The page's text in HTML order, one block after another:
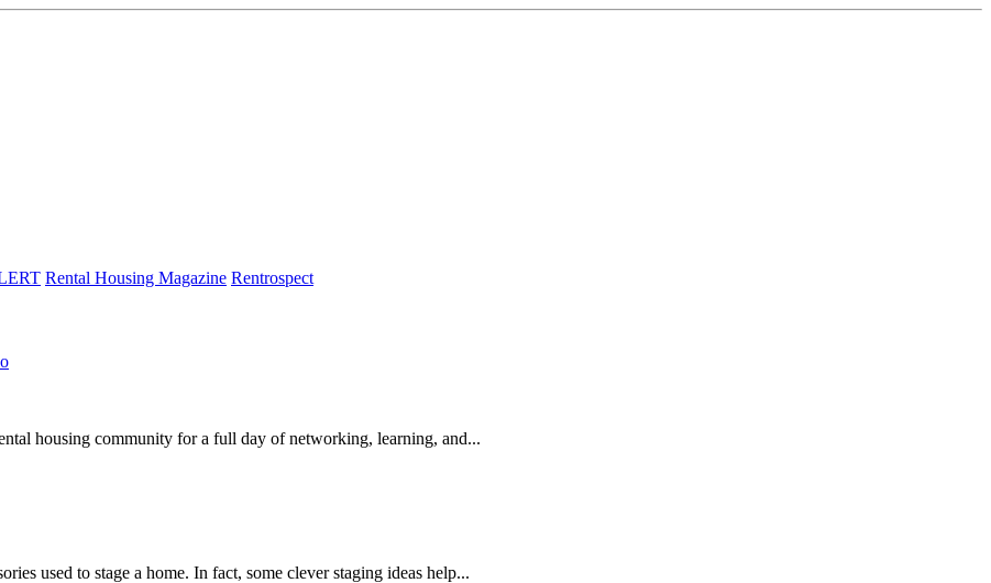
Rental Housing Magazine Rentrospect
housing community for a full day of networking, learning, and...
used to stage a home. In fact, some clever staging ideas help...